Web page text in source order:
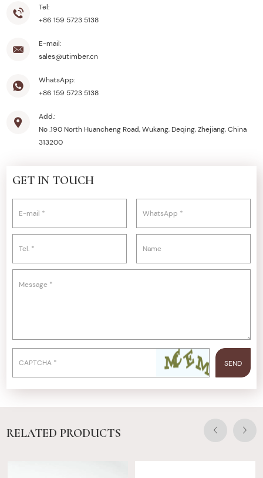
Tel:
+86 159 5723 5138
E-mail:
sales@utimber.cn
WhatsApp:
+86 159 5723 5138
Add.:
No .190 North Huancheng Road, Wukang, Deqing, Zhejiang, China
313200
GET IN TOUCH
RELATED PRODUCTS